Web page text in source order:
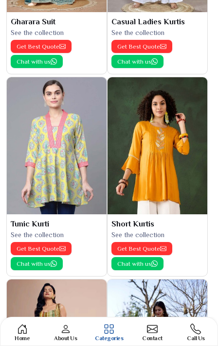
Gharara Suit
See the collection
Get Best Quote
Chat with us
Casual Ladies Kurtis
See the collection
Get Best Quote
Chat with us
Tunic Kurti
See the collection
Get Best Quote
Chat with us
Short Kurtis
See the collection
Get Best Quote
Chat with us
Home About Us Categories Contact Call Us